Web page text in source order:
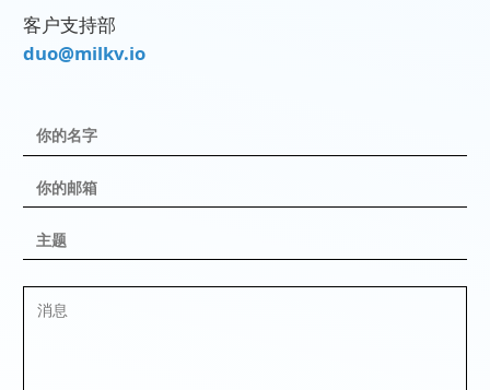
客户支持部
duo@milkv.io